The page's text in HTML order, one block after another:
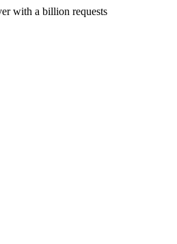
with a billion requests